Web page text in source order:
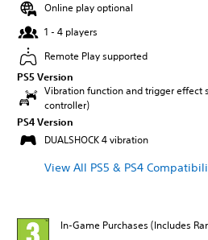
Online play optional
1 - 4 players
Remote Play supported
PS5 Version
Vibration function and trigger effect
controller)
PS4 Version
DUALSHOCK 4 vibration
View All PS5 & PS4
In-Game Purchases (Includes